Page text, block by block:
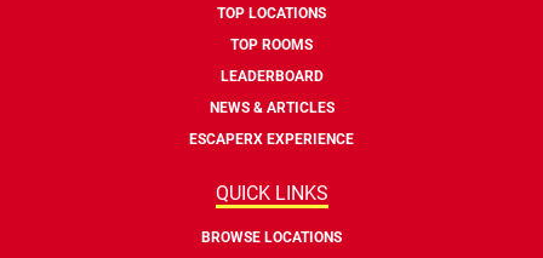
TOP LOCATIONS
TOP ROOMS
LEADERBOARD
NEWS & ARTICLES
ESCAPERX EXPERIENCE
QUICK LINKS
BROWSE LOCATIONS